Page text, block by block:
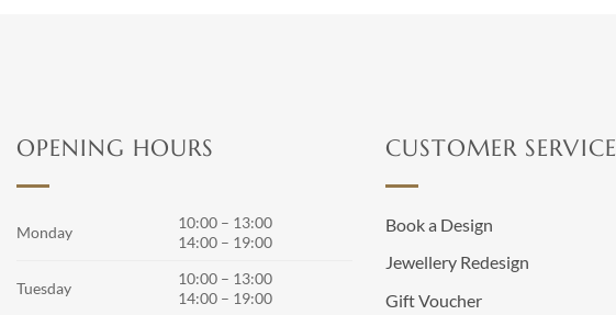
OPENING HOURS
Monday
10:00 – 13:00
14:00 – 19:00
Tuesday
10:00 – 13:00
14:00 – 19:00
CUSTOMER SERVICE
Book a Design
Jewellery Redesign
Gift Voucher